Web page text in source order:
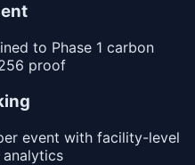
to Phase 1 carbon
proof
event with facility-level